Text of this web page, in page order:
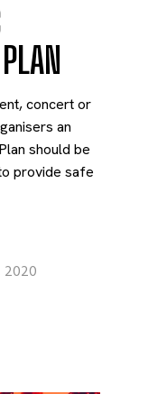
concert or
an
should be
provide safe
2020